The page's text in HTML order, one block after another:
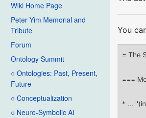
Wiki Home Page
Peter Yim Memorial and
Tribute
Forum
Ontology Summit
○ Ontologies: Past, Present,
Future
○ Conceptualization
○ Neuro-Symbolic AI
You